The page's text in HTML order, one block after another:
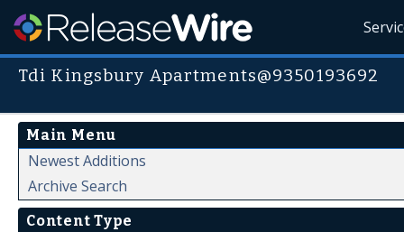
Tdi Kingsbury Apartments@9350193692
Main Menu
Newest Additions
Archive Search
Content Type